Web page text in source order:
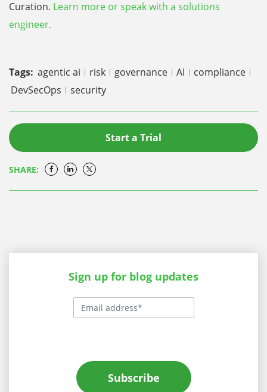
Curation. Learn more or speak with a solutions
engineer.
Tags: agentic ai risk governance AI
compliance
DevSecOps
security
Start a Trial
SHARE:
Sign up for blog updates
Subscribe